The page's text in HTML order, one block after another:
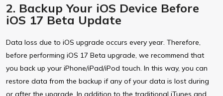
2. Backup Your iOS Device Before
iOS 17 Beta Update
Data loss due to iOS upgrade occurs every year. Therefore,
before performing iOS 17 Beta upgrade, we recommend that
you back up your iPhone/iPad/iPod touch. In this way, you can
restore data from the backup if any of your data is lost during
or after the upgrade. In addition to the traditional iTunes and